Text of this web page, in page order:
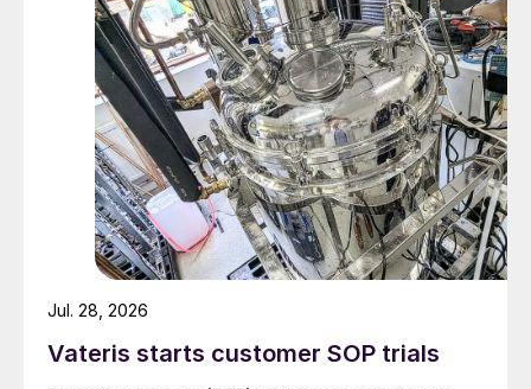
Vateris starts customer SOP trials
Jul. 28, 2026